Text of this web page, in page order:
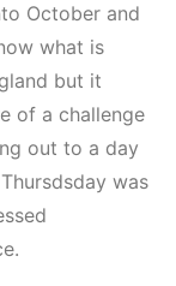
October and
what is
but it
of a challenge
out to a day
was